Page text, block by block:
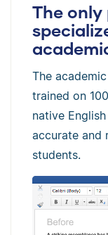
The
The
trained on
native
accurate and
students.